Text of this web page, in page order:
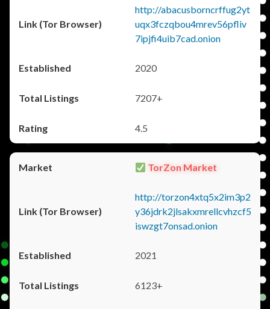
http://abacusborncrffug2yt
uqx3fczqbou4mrev56pfliv
7ipjfi4uib7cad.onion
2020
7207+
4.5
TorZon Market
http://torzon4xtq5x2im3p2
y36jdrk2jlsakxmrellcvhzcf5
iswzgt7onsad.onion
2021
6123+